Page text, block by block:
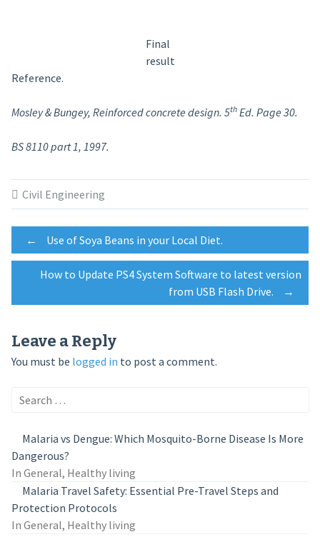
Final
result
Reference.
Mosley & Bungey, Reinforced concrete design. 5thEd. Page 30.
BS 8110 part 1, 1997.
Civil Engineering
Post
navigation
← Use of Soya Beans in your Local Diet.
How to Update PS4 System Software to latest version
from USB Flash Drive.
→
Leave a Reply
You must be logged in to post a comment.
Search
Malaria vs Dengue: Which Mosquito-Borne Disease Is More
Dangerous?
In General, Healthy living
Malaria Travel Safety: Essential Pre-Travel Steps and
Protection Protocols
In General, Healthy living